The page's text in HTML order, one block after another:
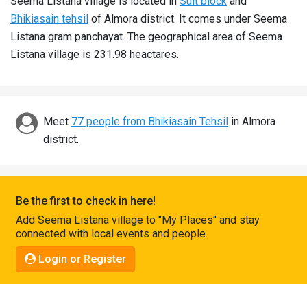
Villages
Districts
Discover
Connect
Bhikiasain tehsil of Almora district. It comes under Seema
Listana gram panchayat. The geographical area of Seema
Listana village is 231.98 heactares.
Meet 77 people from Bhikiasain Tehsil in Almora
district.
Be the first to check in here!
Add Seema Listana village to "My Places" and stay
connected with local events and people.
Login or Register